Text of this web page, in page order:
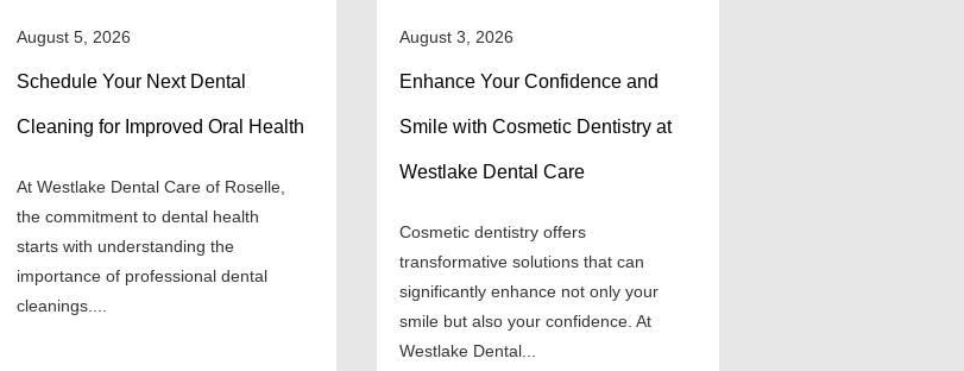
August 5, 2026
Schedule Your Next Dental
Cleaning for Improved Oral Health
At Westlake Dental Care of Roselle,
the commitment to dental health
starts with understanding the
importance of professional dental
cleanings....
August 3, 2026
Enhance Your Confidence and
Smile with Cosmetic Dentistry at
Westlake Dental Care
Cosmetic dentistry offers
transformative solutions that can
significantly enhance not only your
smile but also your confidence. At
Westlake Dental...